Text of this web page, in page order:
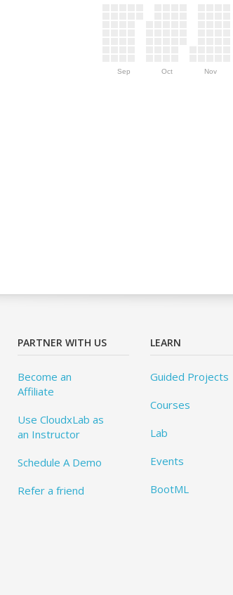
Sep Oct Nov
PARTNER WITH US
Become an
Affiliate
Use CloudxLab as
an Instructor
Schedule A Demo
Refer a friend
LEARN
Guided Projects
Courses
Lab
Events
BootML